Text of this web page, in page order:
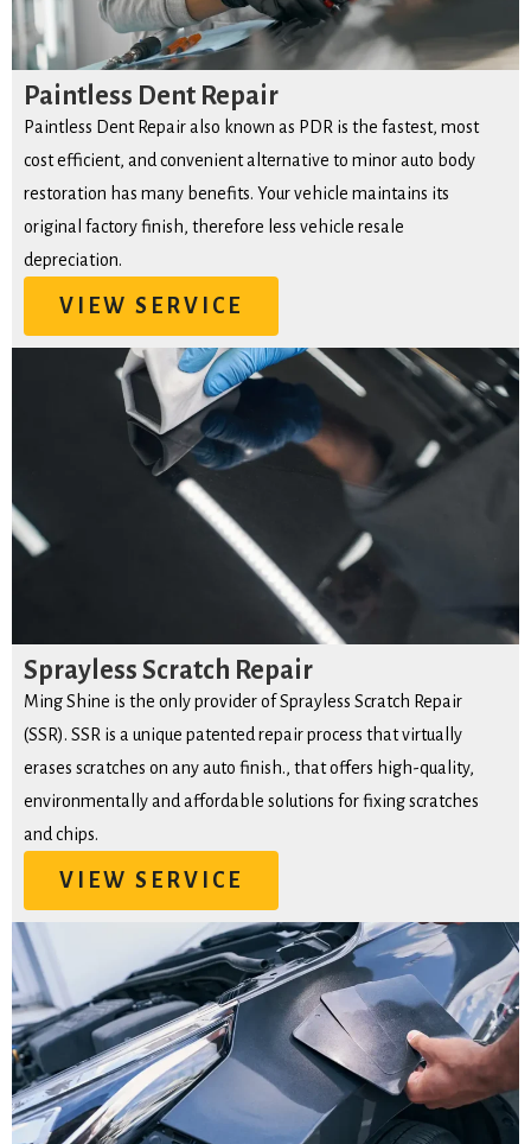
Paintless Dent Repair
Paintless Dent Repair also known as PDR is the fastest, most
cost efficient, and convenient alternative to minor auto body
restoration has many benefits. Your vehicle maintains its
original factory finish, therefore less vehicle resale
depreciation.
VIEW SERVICE
Sprayless Scratch Repair
Ming Shine is the only provider of Sprayless Scratch Repair
(SSR). SSR is a unique patented repair process that virtually
erases scratches on any auto finish., that offers high-quality,
environmentally and affordable solutions for fixing scratches
and chips.
VIEW SERVICE